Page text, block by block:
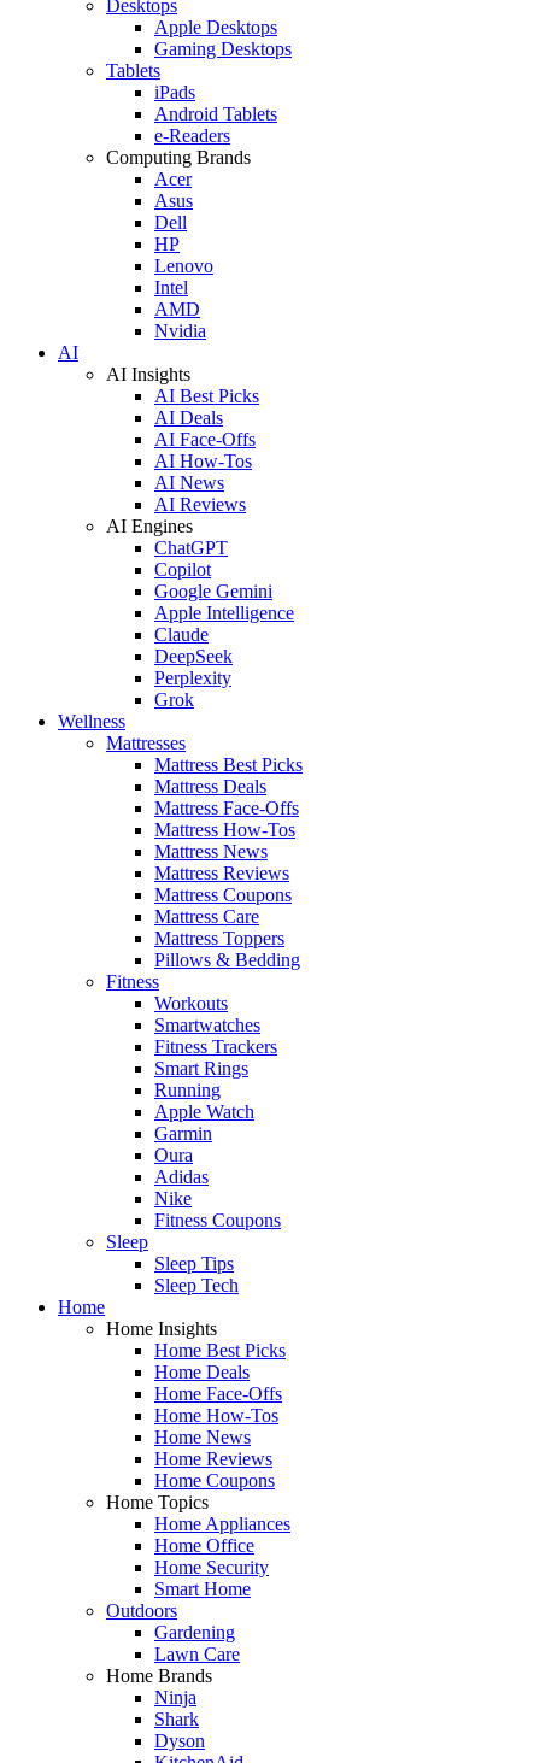
Desktops
Apple Desktops
Gaming Desktops
Tablets
iPads
Android Tablets
e-Readers
Computing Brands
Acer
Asus
Dell
HP
Lenovo
Intel
AMD
Nvidia
AI
AI Insights
AI Best Picks
AI Deals
AI Face-Offs
AI How-Tos
AI News
AI Reviews
AI Engines
ChatGPT
Copilot
Google Gemini
Apple Intelligence
Claude
DeepSeek
Perplexity
Grok
Wellness
Mattresses
Mattress Best Picks
Mattress Deals
Mattress Face-Offs
Mattress How-Tos
Mattress News
Mattress Reviews
Mattress Coupons
Mattress Care
Mattress Toppers
Pillows & Bedding
Fitness
Workouts
Smartwatches
Fitness Trackers
Smart Rings
Running
Apple Watch
Garmin
Oura
Adidas
Nike
Fitness Coupons
Sleep
Sleep Tips
Sleep Tech
Home
Home Insights
Home Best Picks
Home Deals
Home Face-Offs
Home How-Tos
Home News
Home Reviews
Home Coupons
Home Topics
Home Appliances
Home Office
Home Security
Smart Home
Outdoors
Gardening
Lawn Care
Home Brands
Ninja
Shark
Dyson